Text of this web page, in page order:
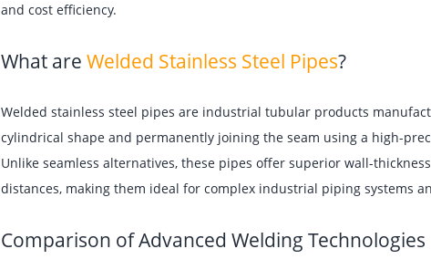
and cost efficiency.
What are Welded Stainless Steel Pipes?
Welded stainless steel pipes are industrial tubular products
cylindrical shape and permanently joining the seam using a high-
Unlike seamless alternatives, these pipes offer superior wall-
distances, making them ideal for complex industrial piping systems
Comparison of Advanced Welding Technologies